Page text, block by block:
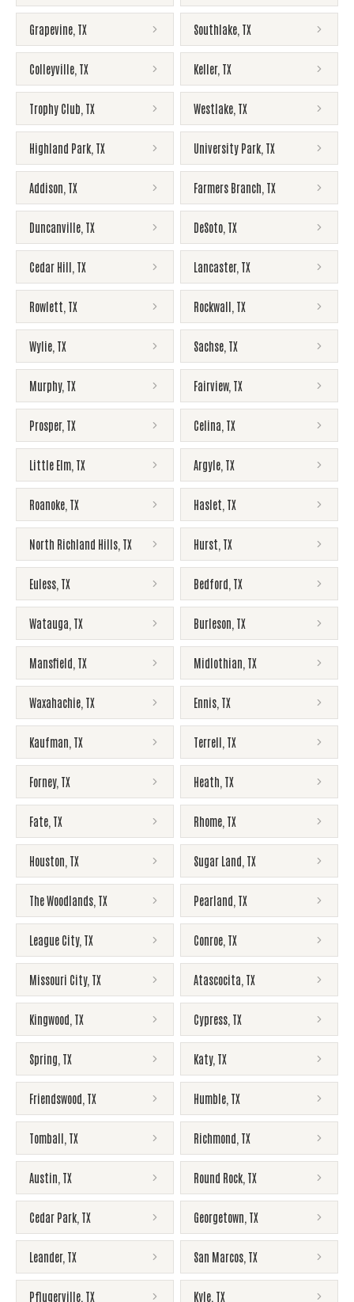
Grapevine TX Southlake TX
Colleyville TX Keller, TX
Trophy Club TX Westlake TX
Highland Park TX University Park TX
Addison TX Farmers Branch TX
Duncanville TX DeSoto TX
Cedar Hill TX Lancaster, TX
Rowlett TX Rockwall TX
Wylie TX Sachse TX
Murphy, TX Fairview, TX
Prosper, TX Celina TX
Little Elm TX Argyle TX
Roanoke TX Haslet TX
North Richland Hills TX Hurst TX
Euless TX Bedford TX
Watauga TX Burleson TX
Mansfield TX Midlothian TX
Waxahachie TX Ennis TX
Kaufman TX Terrell TX
Forney, TX Heath TX
Fate TX Rhome TX
Houston TX Sugar Land TX
The Woodlands TX Pearland TX
League City, TX Conroe TX
Missouri City, TX Atascocita TX
Kingwood TX Cypress TX
Spring TX Katy, TX
Friendswood TX Humble TX
Tomball TX Richmond TX
Austin TX Round Rock TX
Cedar Park TX Georgetown TX
Leander, TX San Marcos TX
Pflugerville TX Kyle TX